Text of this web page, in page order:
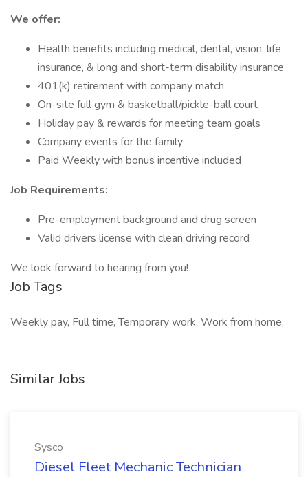
We offer:
Health benefits including medical, dental, vision, life
insurance, & long and short-term disability insurance
401(k) retirement with company match
On-site full gym & basketball/pickle-ball court
Holiday pay & rewards for meeting team goals
Company events for the family
Paid Weekly with bonus incentive included
Job Requirements:
Pre-employment background and drug screen
Valid drivers license with clean driving record
We look forward to hearing from you!
Job Tags
Weekly pay, Full time, Temporary work, Work from home,
Similar Jobs
Sysco
Diesel Fleet Mechanic Technician